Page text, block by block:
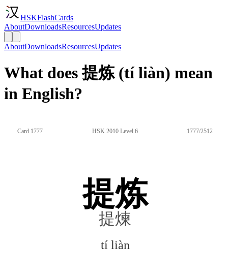
HSKFlashCards
AboutDownloadsResourcesUpdates
AboutDownloadsResourcesUpdates
What does 提炼 (tí liàn) mean
in English?
Card 1777 HSK 2010 Level 6 1777/2512
提炼
提煉
tí liàn